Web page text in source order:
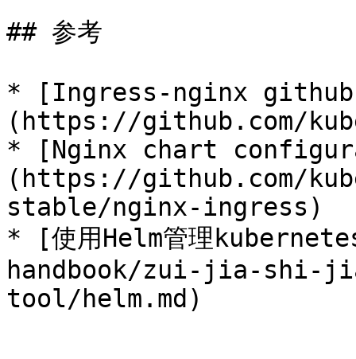
## 参考
* [Ingress-nginx
(https://github.com/
* [Nginx chart
(https://github.com/
stable/nginx-ingress)
* [使用Helm管理
handbook/zui-jia-shi-